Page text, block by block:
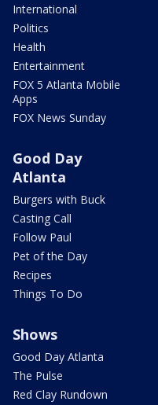
International
Politics
Health
Entertainment
FOX 5 Atlanta Mobile
Apps
FOX News Sunday
Good Day
Atlanta
Burgers with Buck
Casting Call
Follow Paul
Pet of the Day
Recipes
Things To Do
Shows
Good Day Atlanta
The Pulse
Red Clay Rundown